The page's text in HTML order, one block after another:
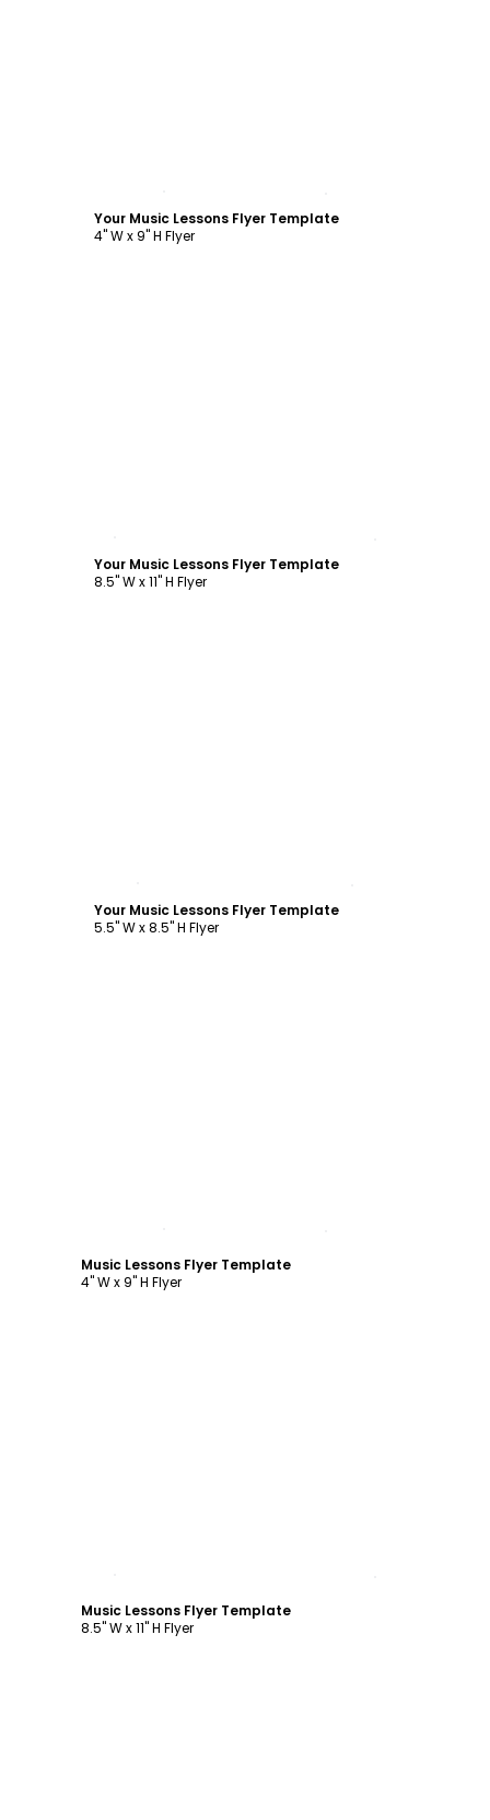
Your Music Lessons Flyer Template
4" W x 9" H Flyer
Your Music Lessons Flyer Template
8.5" W x 11" H Flyer
Your Music Lessons Flyer Template
5.5" W x 8.5" H Flyer
Music Lessons Flyer Template
4" W x 9" H Flyer
Music Lessons Flyer Template
8.5" W x 11" H Flyer